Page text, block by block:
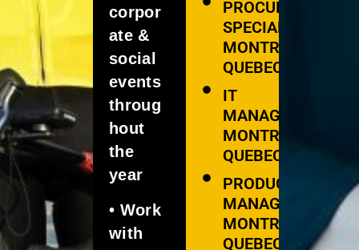
corpor
ate &
social
events
throug
hout
the
year
• Work
with
PROCUREMENT
SPECIALIST -
MONTREAL,
QUEBEC
IT
MANAGER -
MONTREAL,
QUEBEC
PRODUCT
MANAGER -
MONTREAL,
QUEBEC